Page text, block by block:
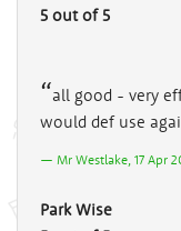
5 out of 5
all good - very
would def use
Mr Westlake, 17 Apr
Park Wise